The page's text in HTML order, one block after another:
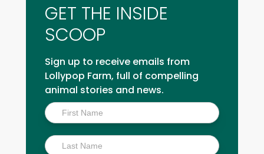
GET THE INSIDE
SCOOP
Sign up to receive emails from
Lollypop Farm, full of compelling
animal stories and news.
Inside
Scoop